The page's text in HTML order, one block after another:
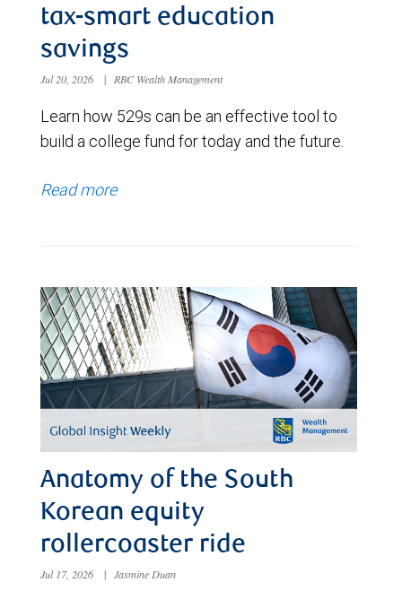
tax-smart education
savings
Jul 20, 2026 | RBC Wealth Management
Learn how 529s can be an effective tool to
build a college fund for today and the future.
Read more
Anatomy of the South
Korean equity
rollercoaster ride
Jul 17, 2026 | Jasmine Duan